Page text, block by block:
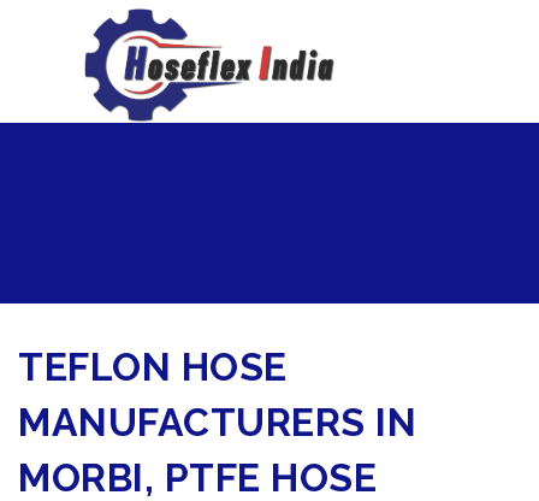
hoseflexindia@gmail.com
+919867333143
TEFLON HOSE
MANUFACTURERS IN
MORBI, PTFE HOSE